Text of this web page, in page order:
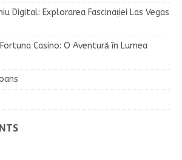
Digital: Explorarea Fascinației Las Vegas
Casino: O Aventură în Lumea